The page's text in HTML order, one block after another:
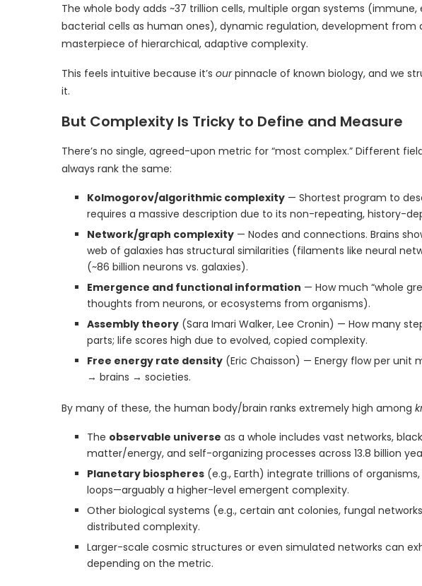
The whole body adds ~37 trillion cells, multiple organ systems
bacterial cells as human ones), dynamic regulation, development from
masterpiece of hierarchical, adaptive complexity.
This feels intuitive because it’s ourpinnacle of known biology, and we
it.
But Complexity Is Tricky to Define and Measure
There’s no single, agreed-upon metric for “most complex.” Different
always rank the same:
Kolmogorov/algorithmic complexity — Shortest program to
requires a massive description due to its non-repeating, history-
Network/graph complexity — Nodes and connections. Brains
web of galaxies has structural similarities (filaments like neural
(~86 billion neurons vs. galaxies).
Emergence and functional information — How much “whole
thoughts from neurons, or ecosystems from organisms).
Assembly theory (Sara Imari Walker, Lee Cronin) — How many
parts; life scores high due to evolved, copied complexity.
Free energy rate density (Eric Chaisson) — Energy flow per
→ brains → societies.
By many of these, the human body/brain ranks extremely high among
The observable universe as a whole includes vast networks,
matter/energy, and self-organizing processes across 13.8 billion
Planetary biospheres (e.g., Earth) integrate trillions of
loops—arguably a higher-level emergent complexity.
Other biological systems (e.g., certain ant colonies, fungal
distributed complexity.
Larger-scale cosmic structures or even simulated networks can
depending on the metric.